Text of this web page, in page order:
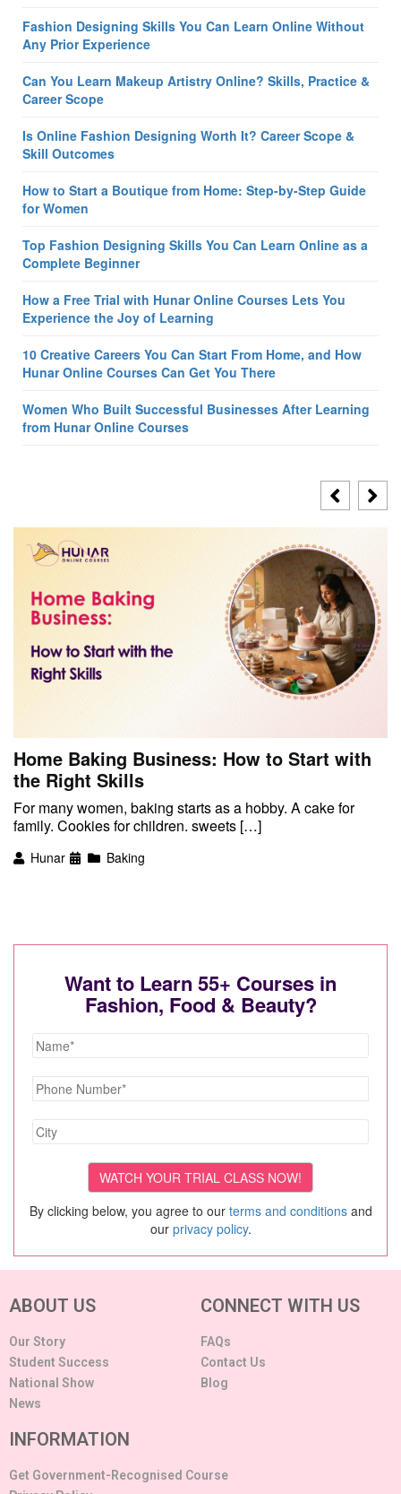
Fashion Designing Skills You Can Learn Online Without
Any Prior Experience
Can You Learn Makeup Artistry Online? Skills, Practice &
Career Scope
Is Online Fashion Designing Worth It? Career Scope &
Skill Outcomes
How to Start a Boutique from Home: Step-by-Step Guide
for Women
Top Fashion Designing Skills You Can Learn Online as a
Complete Beginner
How a Free Trial with Hunar Online Courses Lets You
Experience the Joy of Learning
10 Creative Careers You Can Start From Home, and How
Hunar Online Courses Can Get You There
Women Who Built Successful Businesses After Learning
from Hunar Online Courses
Home Baking Business: How to Start with
the Right Skills
For many women, baking starts as a hobby. A cake for
family. Cookies for children. sweets […]
Hunar Baking
Want to Learn 55+ Courses in
Fashion, Food & Beauty?
By clicking below, you agree to our terms and conditionsand
our privacy policy.
ABOUT US
Our Story
Student Success
National Show
News
CONNECT WITH US
FAQs
Contact Us
Blog
INFORMATION
Get Government-Recognised Course